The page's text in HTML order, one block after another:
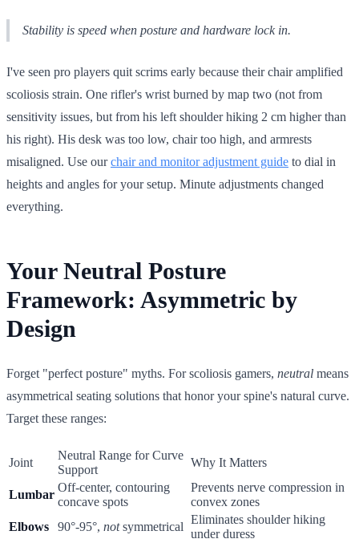
Stability is speed when posture and hardware lock in.
I've seen pro players quit scrims early because their chair amplified
scoliosis strain. One rifler's wrist burned by map two (not from
sensitivity issues, but from his left shoulder hiking 2 cm higher than
his right). His desk was too low, chair too high, and armrests
misaligned. Use ourchair and monitor adjustment guide to dial in
heights and angles for your setup. Minute adjustments changed
everything.
Your Neutral Posture
Framework: Asymmetric by
Design
Forget "perfect posture" myths. For scoliosis gamers, neutral means
asymmetrical seating solutions that honor your spine's natural curve.
Target these ranges:
Joint
Neutral Range for Curve
Support
Why It Matters
Lumbar
Off-center, contouring
concave spots
Prevents nerve compression in
convex zones
Elbows
90°-95°, notsymmetrical
Eliminates shoulder hiking
under duress